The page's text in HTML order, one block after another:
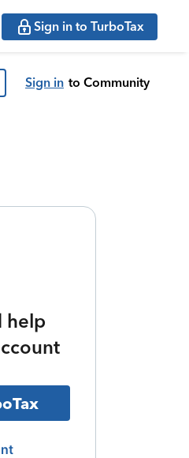
Sign in to TurboTax
Sign in to Community
help